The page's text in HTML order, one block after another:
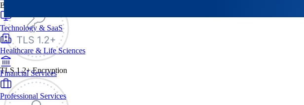
TLS 1.2+ Encryption
By Industry
Technology & SaaS
Healthcare & Life Sciences
Financial Services
Professional Services